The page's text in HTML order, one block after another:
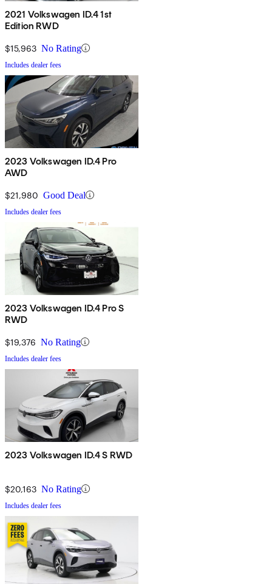
2021 Volkswagen ID.4 1st
Edition RWD
$15,963 No Rating
Includes dealer fees
2023 Volkswagen ID.4 Pro
AWD
$21,980 Good Deal
Includes dealer fees
2023 Volkswagen ID.4 Pro S
RWD
$19,376 No Rating
Includes dealer fees
2023 Volkswagen ID.4 S RWD
$20,163 No Rating
Includes dealer fees